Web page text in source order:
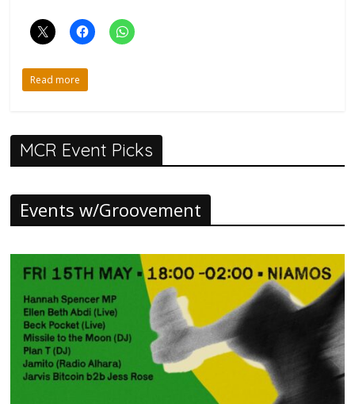
Read more
MCR Event Picks
Events w/Groovement